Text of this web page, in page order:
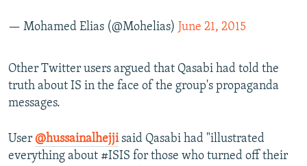
— Mohamed Elias (@Mohelias) June 21, 2015
Other Twitter users argued that Qasabi had told the
truth about IS in the face of the group's propaganda
messages.
User @hussainalhejjisaid Qasabi had "illustrated
everything about #ISIS for those who turned off their